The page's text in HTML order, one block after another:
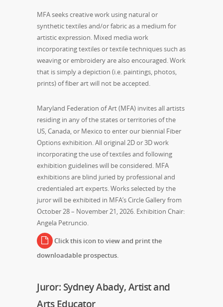
MFA seeks creative work using natural or
synthetic textiles and/or fabric as a medium for
artistic expression. Mixed media work
incorporating textiles or textile techniques such as
weaving or embroidery are also encouraged. Work
that is simply a depiction (i.e. paintings, photos,
prints) of fiber art will not be accepted.
Maryland Federation of Art (MFA) invites all artists
residing in any of the states or territories of the
US, Canada, or Mexico to enter our biennial Fiber
Options exhibition. All original 2D or 3D work
incorporating the use of textiles and following
exhibition guidelines will be considered. MFA
exhibitions are blind juried by professional and
credentialed art experts. Works selected by the
juror will be exhibited in MFA’s Circle Gallery from
October 28 – November 21, 2026. Exhibition Chair:
Angela Petruncio.
Click this icon to view and print the
downloadable prospectus.
Juror: Sydney Abady, Artist and
Arts Educator